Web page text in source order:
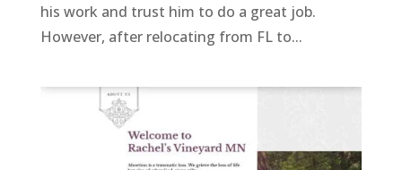
his work and trust him to do a great job.
However, after relocating from FL to...